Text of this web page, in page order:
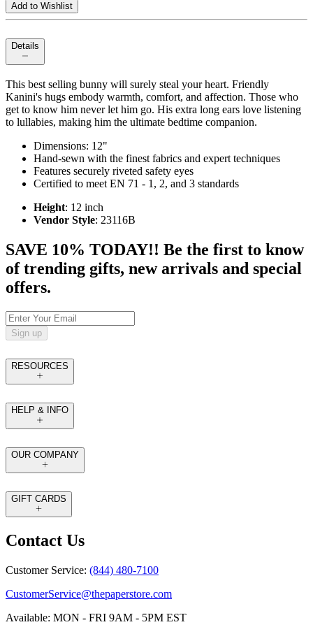
Add to Wishlist
Details
This best selling bunny will surely steal your heart. Friendly
Kanini's hugs embody warmth, comfort, and affection. Those who
get to know him never let him go. His extra long ears love listening
to lullabies, making him the ultimate bedtime companion.
Dimensions: 12"
Hand-sewn with the finest fabrics and expert techniques
Features securely riveted safety eyes
Certified to meet EN 71 - 1, 2, and 3 standards
Height: 12 inch
Vendor Style: 23116B
SAVE 10% TODAY!! Be the first to know
of trending gifts, new arrivals and special
offers.
Sign up
RESOURCES
HELP & INFO
OUR COMPANY
GIFT CARDS
Contact Us
Customer Service: (844) 480-7100
CustomerService@thepaperstore.com
Available: MON - FRI 9AM - 5PM EST